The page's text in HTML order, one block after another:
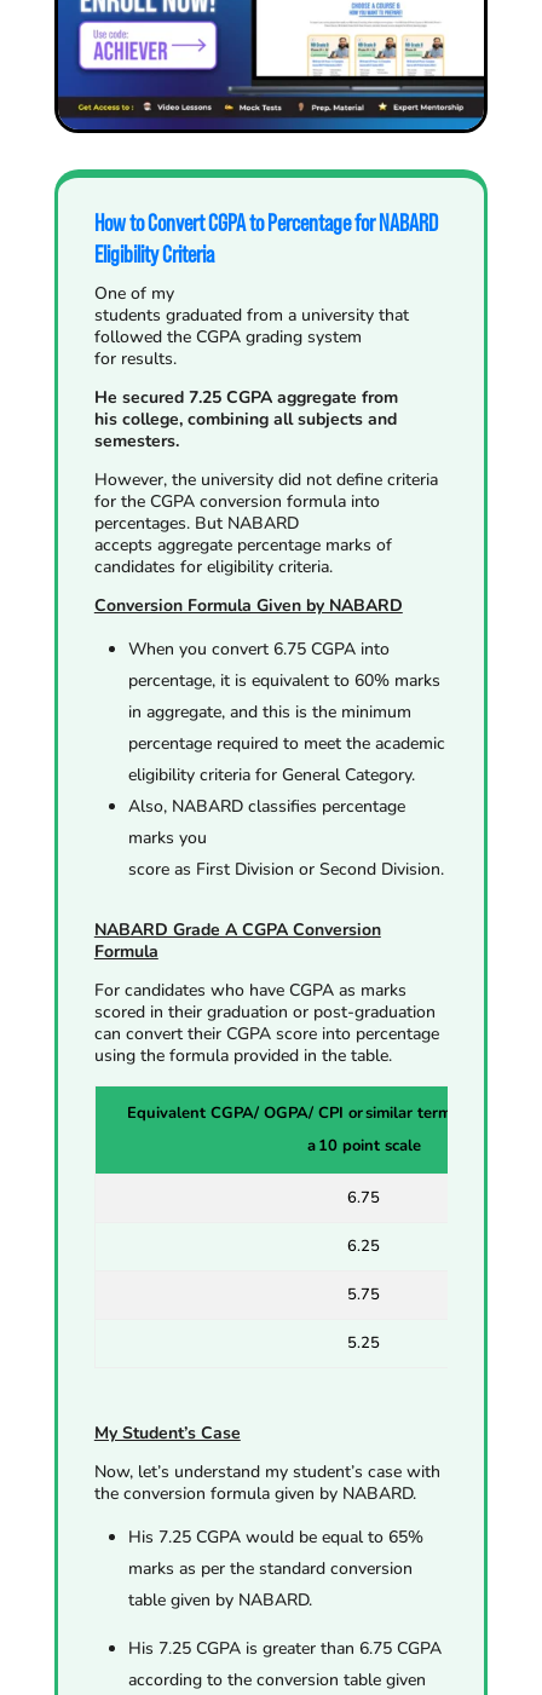
How to Convert CGPA to Percentage for NABARD
Eligibility Criteria
One of my
students graduated from a university that
followed the CGPA grading system
for results.
He secured 7.25 CGPA aggregate from
his college, combining all subjects and
semesters.
However, the university did not define criteria
for the CGPA conversion formula into
percentages. But NABARD
accepts aggregate percentage marks of
candidates for eligibility criteria.
Conversion Formula Given by NABARD
When you convert 6.75 CGPA into
percentage, it is equivalent to 60% marks
in aggregate, and this is the minimum
percentage required to meet the academic
eligibility criteria for General Category.
Also, NABARD classifies percentage
marks you
score as First Division or Second Division.
NABARD Grade A CGPA Conversion
Formula
For candidates who have CGPA as marks
scored in their graduation or post-graduation
can convert their CGPA score into percentage
using the formula provided in the table.
Equivalent CGPA/ OGPA/ CPI or similar terminologies
a 10 point scale
6.75
6.25
5.75
5.25
My Student’s Case
Now, let’s understand my student’s case with
the conversion formula given by NABARD.
His 7.25 CGPA would be equal to 65%
marks as per the standard conversion
table given by NABARD.
His 7.25 CGPA is greater than 6.75 CGPA
according to the conversion table given